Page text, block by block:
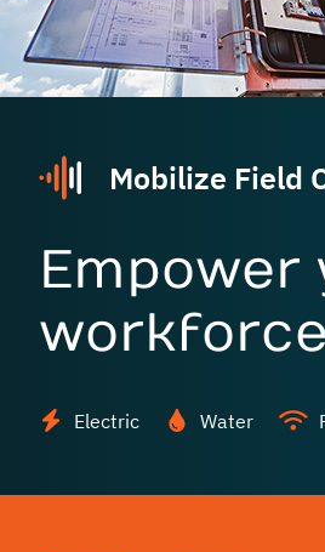
Mobilize Field
Empower
workforce
Electric Water